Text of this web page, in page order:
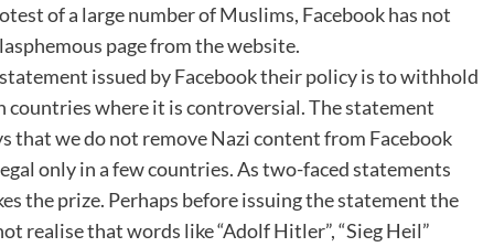
of a large number of Muslims, Facebook has not
page from the website.
issued by Facebook their policy is to withhold
countries where it is controversial. The statement
that we do not remove Nazi content from Facebook
only in a few countries. As two-faced statements
the prize. Perhaps before issuing the statement the
realise that words like “Adolf Hitler”, “Sieg Heil”